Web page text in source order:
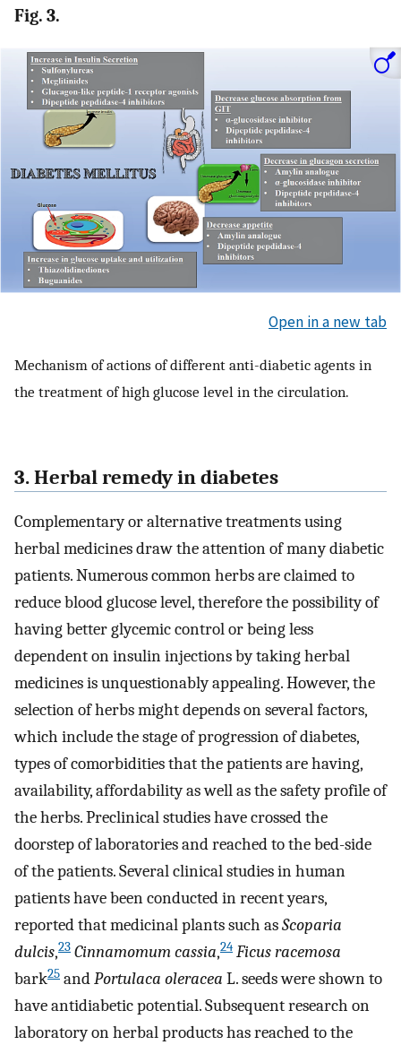
Fig. 3.
Open in a new tab
Mechanism of actions of different anti-diabetic agents in
the treatment of high glucose level in the circulation.
3. Herbal remedy in diabetes
Complementary or alternative treatments using
herbal medicines draw the attention of many diabetic
patients. Numerous common herbs are claimed to
reduce blood glucose level, therefore the possibility of
having better glycemic control or being less
dependent on insulin injections by taking herbal
medicines is unquestionably appealing. However, the
selection of herbs might depends on several factors,
which include the stage of progression of diabetes,
types of comorbidities that the patients are having,
availability, affordability as well as the safety profile of
the herbs. Preclinical studies have crossed the
doorstep of laboratories and reached to the bed-side
of the patients. Several clinical studies in human
patients have been conducted in recent years,
reported that medicinal plants such asScoparia
dulcis,23 Cinnamomum cassia,24 Ficus racemosa
bark25 andPortulaca oleracea L. seeds were shown to
have antidiabetic potential. Subsequent research on
laboratory on herbal products has reached to the